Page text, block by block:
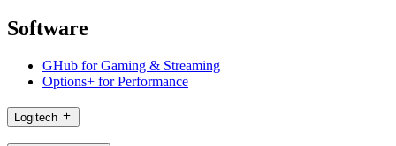
Software
GHub for Gaming & Streaming
Options+ for Performance
Logitech